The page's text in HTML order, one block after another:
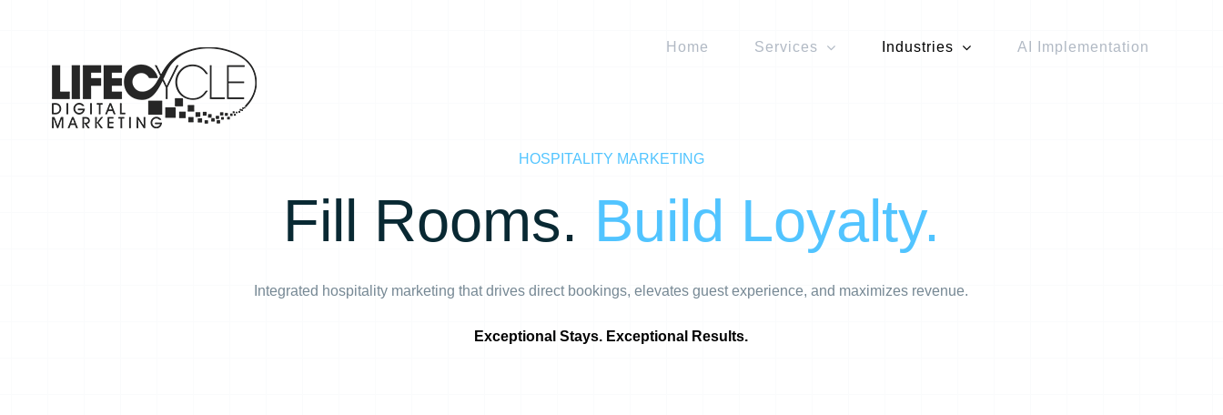
Home Services Industries AI Implementation
HOSPITALITY MARKETING
Fill Rooms. Build Loyalty.
Integrated hospitality marketing that drives direct bookings, elevates guest experience, and maximizes revenue.
Exceptional Stays. Exceptional Results.